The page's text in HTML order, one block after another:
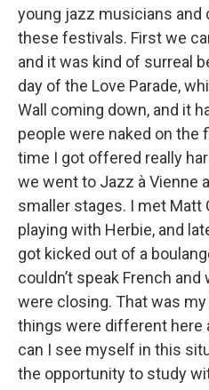
young jazz musicians and
these festivals. First we
and it was kind of surreal
day of the Love Parade,
Wall coming down, and it
people were naked on the
time I got offered really
we went to Jazz à Vienne
smaller stages. I met Matt
playing with Herbie, and
got kicked out of a
couldn’t speak French
were closing. That was
things were different here
can I see myself in this
the opportunity to study